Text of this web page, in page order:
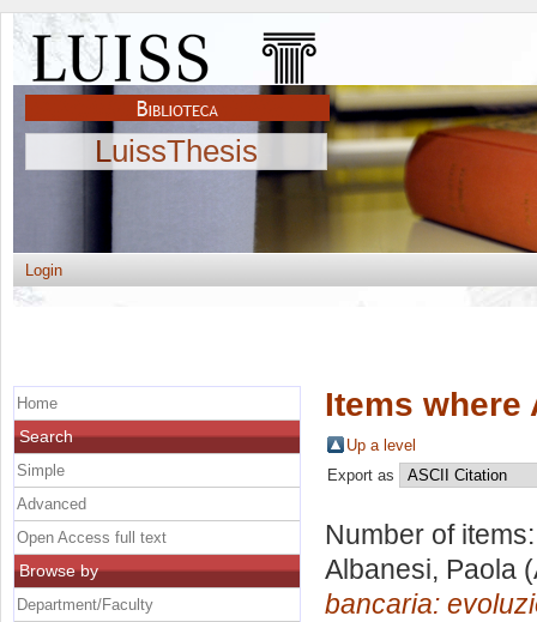
LuissThesis
Login
Items where
Up a level
Export as
Number of
Albanesi, Paola
bancaria:
Home
Search
Simple
Advanced
Open Access full text
Browse by
Department/Faculty